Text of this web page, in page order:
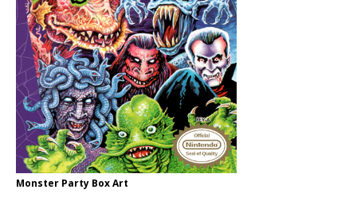
Monster Party Box Art